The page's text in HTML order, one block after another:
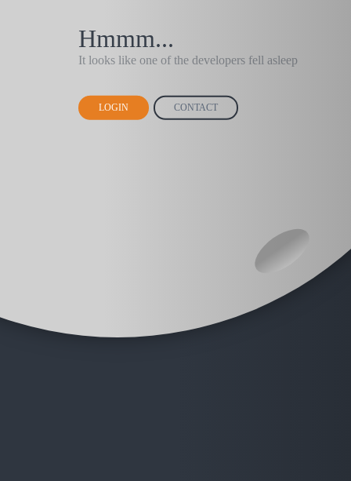
Hmmm...
It looks like one of the developers fell asleep
LOGIN CONTACT